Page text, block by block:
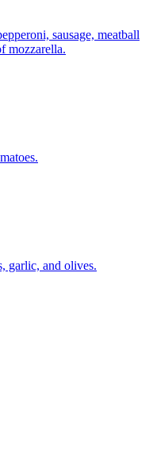
sausage, meatball
mozzarella.
garlic, and olives.